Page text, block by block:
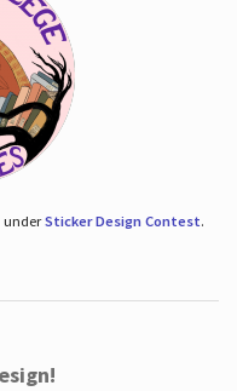
underSticker Design Contest.